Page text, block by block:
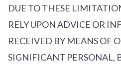
DUE TO THESE
RELY UPON ADVICE OR
RECEIVED BY MEANS OF
SIGNIFICANT PERSONAL,